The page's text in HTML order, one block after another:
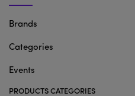
Brands
Categories
Events
PRODUCTS CATEGORIES